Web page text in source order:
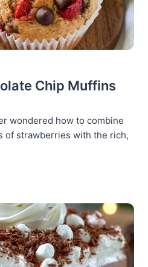
Chip Muffins
wondered how to combine
of strawberries with the rich,